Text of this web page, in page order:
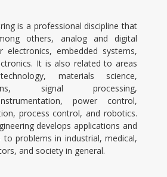
is a professional discipline that
others, analog and digital
electronics, embedded systems,
It is also related to areas
materials science,
signal processing,
power control,
process control, and robotics.
develops applications and
to problems in industrial, medical,
and society in general.